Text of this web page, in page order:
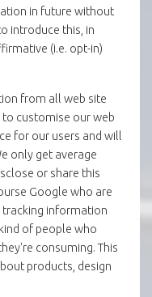
in future without
introduce this, in
(i.e. opt-in)
from all web site
to customise our web
for our users and will
only get average
or share this
Google who are
tracking information
of people who
consuming. This
products, design